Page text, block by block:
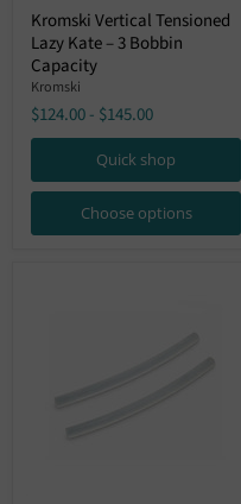
Vertical
Tensioned
Lazy
Kate
3
Bobbin
Kromski Vertical Tensioned
Lazy Kate – 3 Bobbin
Capacity
Kromski
$124.00- $145.00
Quick shop
Choose options